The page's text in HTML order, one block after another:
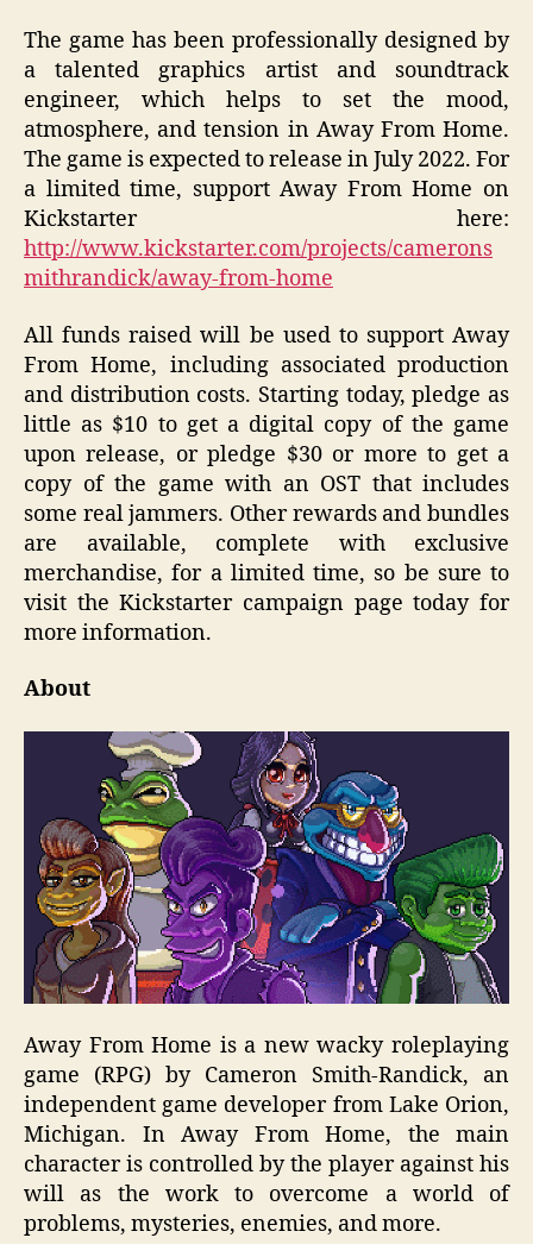
The game has been professionally designed by
a talented graphics artist and soundtrack
engineer, which helps to set the mood,
atmosphere, and tension in Away From Home.
The game is expected to release in July 2022. For
a limited time, support Away From Home on
Kickstarter here:
http://www.kickstarter.com/projects/camerons
mithrandick/away-from-home
All funds raised will be used to support Away
From Home, including associated production
and distribution costs. Starting today, pledge as
little as $10 to get a digital copy of the game
upon release, or pledge $30 or more to get a
copy of the game with an OST that includes
some real jammers. Other rewards and bundles
are available, complete with exclusive
merchandise, for a limited time, so be sure to
visit the Kickstarter campaign page today for
more information.
About
Away From Home is a new wacky roleplaying
game (RPG) by Cameron Smith-Randick, an
independent game developer from Lake Orion,
Michigan. In Away From Home, the main
character is controlled by the player against his
will as the work to overcome a world of
problems, mysteries, enemies, and more.